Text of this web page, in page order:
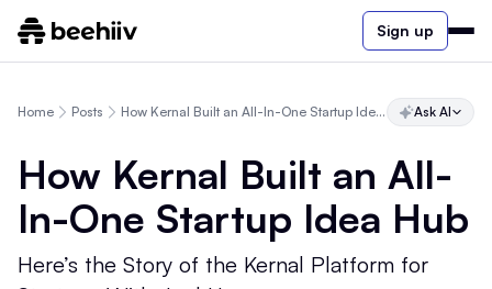
Sign up
Home Posts How Kernal Built an All-In-One Startup Idea Hub Ask AI
How Kernal Built an All-
In-One Startup Idea Hub
Here’s the Story of the Kernal Platform for